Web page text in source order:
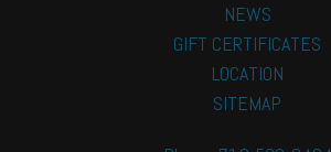
NEWS
GIFT CERTIFICATES
LOCATION
SITEMAP